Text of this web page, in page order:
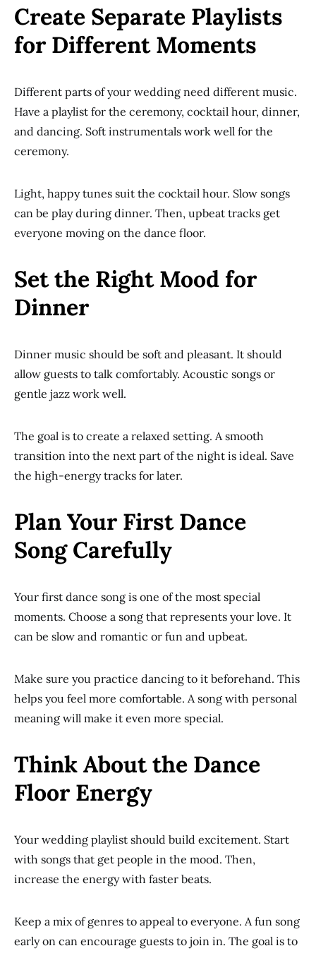
Create Separate Playlists
for Different Moments
Different parts of your wedding need different music.
Have a playlist for the ceremony, cocktail hour, dinner,
and dancing. Soft instrumentals work well for the
ceremony.
Light, happy tunes suit the cocktail hour. Slow songs
can be play during dinner. Then, upbeat tracks get
everyone moving on the dance floor.
Set the Right Mood for
Dinner
Dinner music should be soft and pleasant. It should
allow guests to talk comfortably. Acoustic songs or
gentle jazz work well.
The goal is to create a relaxed setting. A smooth
transition into the next part of the night is ideal. Save
the high-energy tracks for later.
Plan Your First Dance
Song Carefully
Your first dance song is one of the most special
moments. Choose a song that represents your love. It
can be slow and romantic or fun and upbeat.
Make sure you practice dancing to it beforehand. This
helps you feel more comfortable. A song with personal
meaning will make it even more special.
Think About the Dance
Floor Energy
Your wedding playlist should build excitement. Start
with songs that get people in the mood. Then,
increase the energy with faster beats.
Keep a mix of genres to appeal to everyone. A fun song
early on can encourage guests to join in. The goal is to